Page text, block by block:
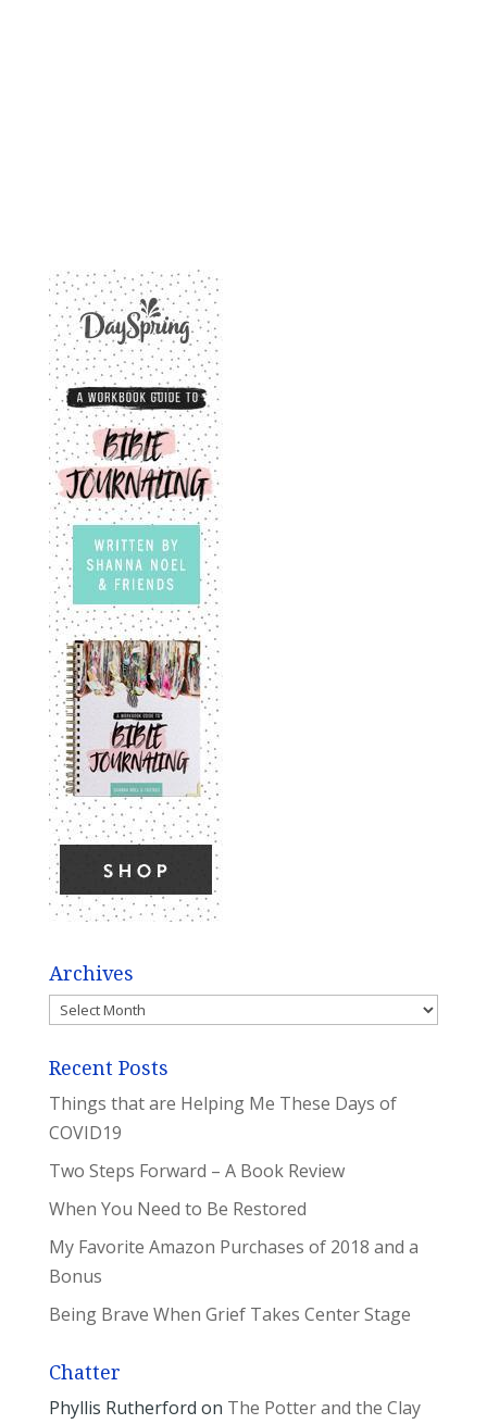
Archives
Archives
Recent Posts
Things that are Helping Me These Days of
COVID19
Two Steps Forward – A Book Review
When You Need to Be Restored
My Favorite Amazon Purchases of 2018 and a
Bonus
Being Brave When Grief Takes Center Stage
Chatter
Phyllis Rutherford on The Potter and the Clay